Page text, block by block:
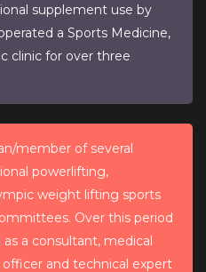
supplement use by
a Sports Medicine,
clinic for over three
member of several
powerlifting,
weight lifting sports
Over this period
a consultant, medical
and technical expert